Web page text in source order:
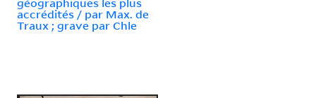
accrédités / par Max. de
Traux ; grave par Chle